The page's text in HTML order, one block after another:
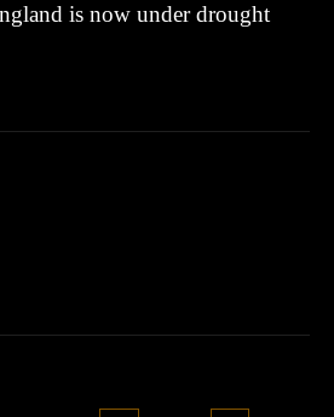
is now under drought